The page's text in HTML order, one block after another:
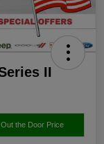
II
the Door Price